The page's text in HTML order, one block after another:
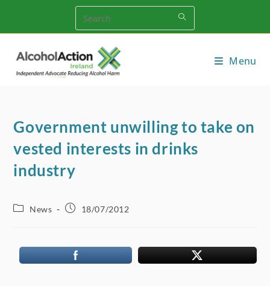
content
Menu
Government unwilling to take on
vested interests in drinks
industry
PostNews
Post18/07/2012